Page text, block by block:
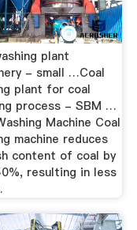
plant
- small …Coal
plant for coal
process - SBM …
Machine Coal
machine reduces
content of coal by
resulting in less